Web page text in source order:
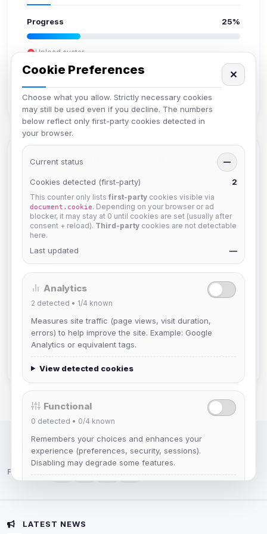
Progress 25%
Upload avatar
Add bio
Verify email
Members in Same Group
Izzy
Joined Aug 2026
hermes
dav2442
Joined Aug 2026
Mistablizzard
IRC Network — Chat for Fun!
Follow us:
LATEST NEWS
Cookie Preferences
Choose what you allow. Strictly necessary cookies
may still be used even if you decline. The numbers
below reflect only first-party cookies detected in
your browser.
✕
Current status —
Cookies detected (first-party) 2
This counter only lists first-party cookies visible via
document.cookie. Depending on your browser or ad
blocker, it may stay at 0 until cookies are set (usually after
consent + reload). Third-party cookies are not detectable
here.
Last updated —
Analytics
2 detected • 1/4 known
Measures site traffic (page views, visit duration,
errors) to help improve the site. Example: Google
Analytics or equivalent tags.
View detected cookies
Functional
0 detected • 0/4 known
Remembers your choices and enhances your
experience (preferences, security, sessions).
Disabling may degrade some features.
Advertising